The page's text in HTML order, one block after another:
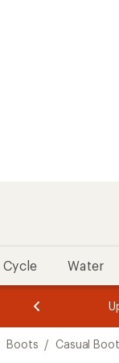
Cycle Water
3.
of
3.
of
3.
Boots / Casual